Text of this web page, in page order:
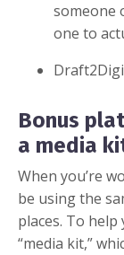
someone
one to
Bonus
a media
When you’re
be using the
places. To
“media kit,”